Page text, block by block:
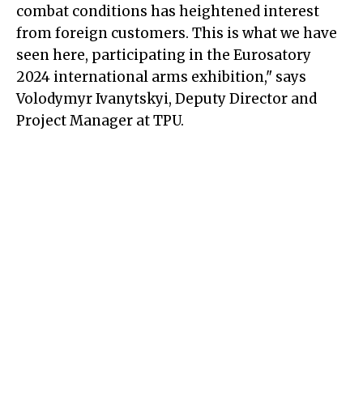
combat conditions has heightened interest
from foreign customers. This is what we have
seen here, participating in the Eurosatory
2024 international arms exhibition," says
Volodymyr Ivanytskyi, Deputy Director and
Project Manager at TPU.